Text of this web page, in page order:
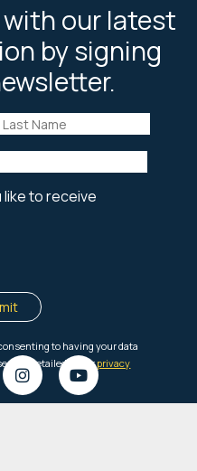
with our latest
by signing